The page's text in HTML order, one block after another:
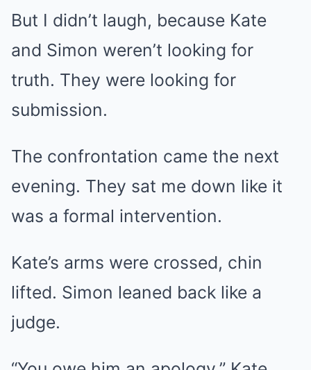
But I didn’t laugh, because Kate
and Simon weren’t looking for
truth. They were looking for
submission.
The confrontation came the next
evening. They sat me down like it
was a formal intervention.
Kate’s arms were crossed, chin
lifted. Simon leaned back like a
judge.